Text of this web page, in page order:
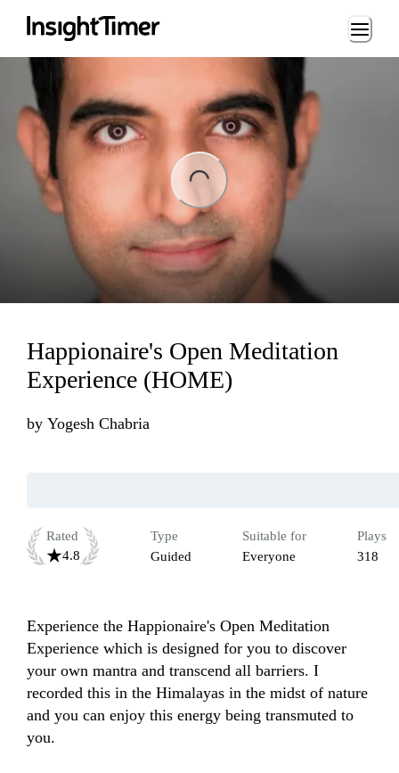
Loading...
Happionaire's Open Meditation
Experience (HOME)
by Yogesh Chabria
Rated
4.8
Type
Guided
Suitable for
Everyone
Plays
318
Experience the Happionaire's Open Meditation
Experience which is designed for you to discover
your own mantra and transcend all barriers. I
recorded this in the Himalayas in the midst of nature
and you can enjoy this energy being transmuted to
you.